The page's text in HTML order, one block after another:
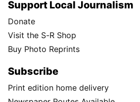
Support Local Journalism
Donate
Visit the S-R Shop
Buy Photo Reprints
Subscribe
Print edition home delivery